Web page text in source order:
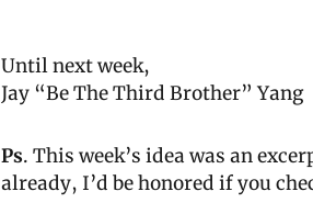
Until next week,
Jay “Be The Third Brother” Yang
Ps. This week’s idea was an
already, I’d be honored if you